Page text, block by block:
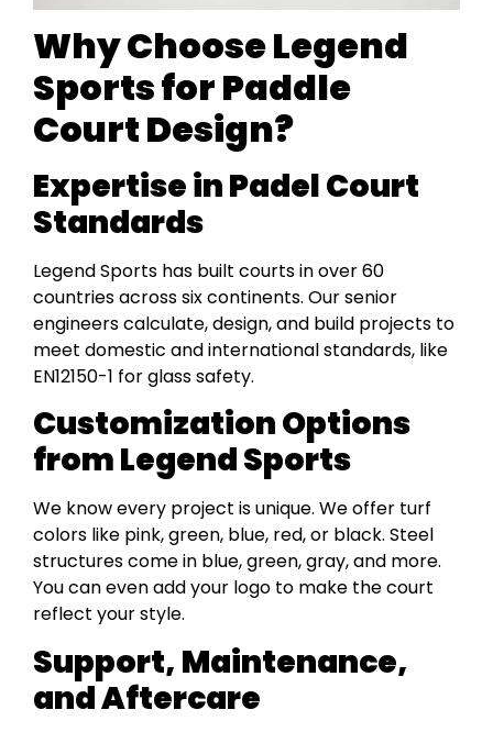
Why Choose Legend
Sports for Paddle
Court Design?
Expertise in Padel Court
Standards
Legend Sports has built courts in over 60
countries across six continents. Our senior
engineers calculate, design, and build projects to
meet domestic and international standards, like
EN12150-1 for glass safety.
Customization Options
from Legend Sports
We know every project is unique. We offer turf
colors like pink, green, blue, red, or black. Steel
structures come in blue, green, gray, and more.
You can even add your logo to make the court
reflect your style.
Support, Maintenance,
and Aftercare